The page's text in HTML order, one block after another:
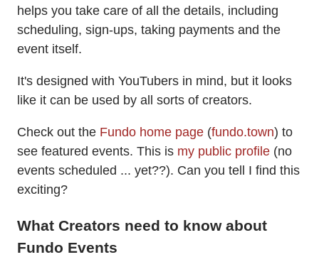
helps you take care of all the details, including
scheduling, sign-ups, taking payments and the
event itself.
It's designed with YouTubers in mind, but it looks
like it can be used by all sorts of creators.
Check out the Fundo home page (fundo.town) to
see featured events. This is my public profile (no
events scheduled ... yet??). Can you tell I find this
exciting?
What Creators need to know about
Fundo Events